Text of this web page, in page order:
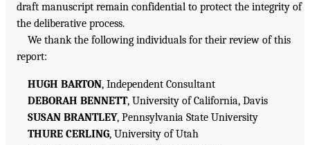
draft manuscript remain confidential to protect the integrity of
the deliberative process.
We thank the following individuals for their review of this
report:
HUGH BARTON, Independent Consultant
DEBORAH BENNETT, University of California, Davis
SUSAN BRANTLEY, Pennsylvania State University
THURE CERLING, University of Utah